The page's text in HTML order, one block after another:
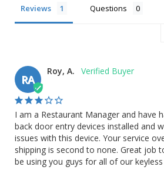
Reviews Questions
RA
Roy, A.
I am a Restaurant Manager and have
back door entry devices installed and
issues with this device. Your service
shipping is second to none. Great job
be using you guys for all of our keyless